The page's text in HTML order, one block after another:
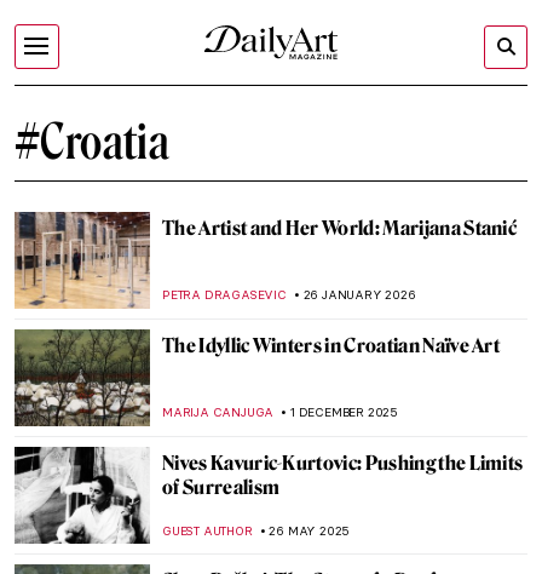
#Croatia
The Artist and Her World: Marijana Stanić
PETRA DRAGASEVIC 26 JANUARY 2026
The Idyllic Winters in Croatian Naïve Art
MARIJA CANJUGA 1 DECEMBER 2025
Nives Kavuric-Kurtovic: Pushing the Limits
of Surrealism
GUEST AUTHOR 26 MAY 2025